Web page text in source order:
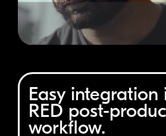
Easy integration
RED post-
workflow.